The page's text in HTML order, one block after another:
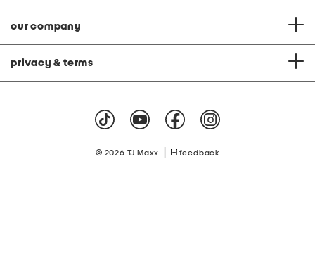
our company
privacy & terms
© 2026 TJ Maxx feedback